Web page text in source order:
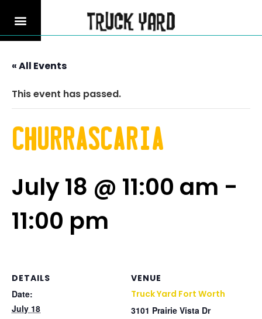
« All Events
This event has passed.
Churrascaria
July 18 @ 11:00 am -
11:00 pm
DETAILS
Date:
July 18
VENUE
Truck Yard Fort Worth
3101 Prairie Vista Dr